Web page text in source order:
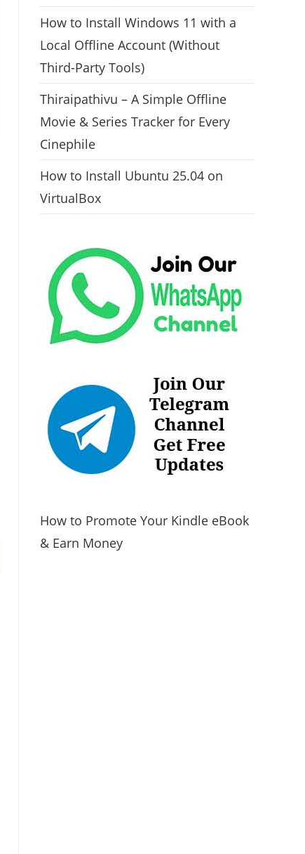
How to Install Windows 11 with a
Local Offline Account (Without
Third-Party Tools)
Thiraipathivu – A Simple Offline
Movie & Series Tracker for Every
Cinephile
How to Install Ubuntu 25.04 on
VirtualBox
How to Promote Your Kindle eBook
& Earn Money